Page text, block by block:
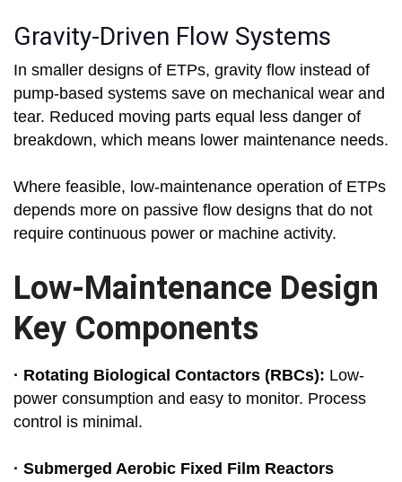
Gravity-Driven Flow Systems
In smaller designs of ETPs, gravity flow instead of
pump-based systems save on mechanical wear and
tear. Reduced moving parts equal less danger of
breakdown, which means lower maintenance needs.
Where feasible, low-maintenance operation of ETPs
depends more on passive flow designs that do not
require continuous power or machine activity.
Low-Maintenance Design
Key Components
· Rotating Biological Contactors (RBCs): Low-
power consumption and easy to monitor. Process
control is minimal.
· Submerged Aerobic Fixed Film Reactors